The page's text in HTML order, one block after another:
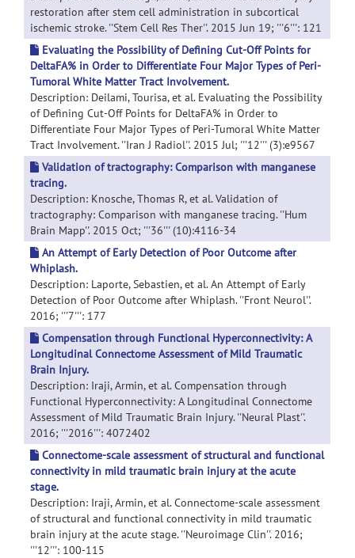
restoration after stem cell administration in subcortical
ischemic stroke. ''Stem Cell Res Ther''. 2015 Jun 19; '''6''': 121
Evaluating the Possibility of Defining Cut-Off Points for
DeltaFA% in Order to Differentiate Four Major Types of Peri-
Tumoral White Matter Tract Involvement.
Description: Deilami, Tourisa, et al. Evaluating the Possibility
of Defining Cut-Off Points for DeltaFA% in Order to
Differentiate Four Major Types of Peri-Tumoral White Matter
Tract Involvement. ''Iran J Radiol''. 2015 Jul; '''12''' (3):e9567
Validation of tractography: Comparison with manganese
tracing.
Description: Knosche, Thomas R, et al. Validation of
tractography: Comparison with manganese tracing. ''Hum
Brain Mapp''. 2015 Oct; '''36''' (10):4116-34
An Attempt of Early Detection of Poor Outcome after
Whiplash.
Description: Laporte, Sebastien, et al. An Attempt of Early
Detection of Poor Outcome after Whiplash. ''Front Neurol''.
2016; '''7''': 177
Compensation through Functional Hyperconnectivity: A
Longitudinal Connectome Assessment of Mild Traumatic
Brain Injury.
Description: Iraji, Armin, et al. Compensation through
Functional Hyperconnectivity: A Longitudinal Connectome
Assessment of Mild Traumatic Brain Injury. ''Neural Plast''.
2016; '''2016''': 4072402
Connectome-scale assessment of structural and functional
connectivity in mild traumatic brain injury at the acute
stage.
Description: Iraji, Armin, et al. Connectome-scale assessment
of structural and functional connectivity in mild traumatic
brain injury at the acute stage. ''Neuroimage Clin''. 2016;
'''12''': 100-115